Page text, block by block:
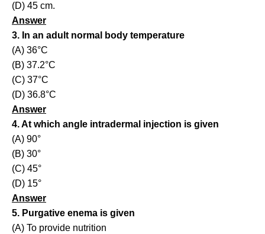
(D) 45 cm.
Answer
3. In an adult normal body temperature
(A) 36°C
(B) 37.2°C
(C) 37°C
(D) 36.8°C
Answer
4. At which angle intradermal injection is given
(A) 90°
(B) 30°
(C) 45°
(D) 15°
Answer
5. Purgative enema is given
(A) To provide nutrition